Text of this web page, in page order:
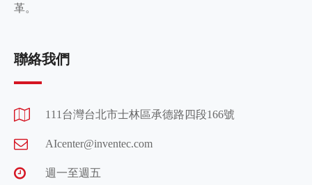
革。
聯絡我們
111台灣台北市士林區承德路四段166號
AIcenter@inventec.com
週一至週五